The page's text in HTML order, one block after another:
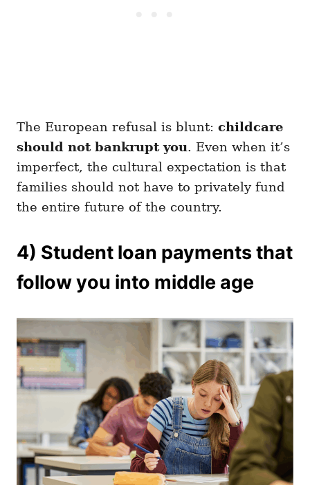
The European refusal is blunt: childcare
should not bankrupt you. Even when it’s
imperfect, the cultural expectation is that
families should not have to privately fund
the entire future of the country.
4) Student loan payments that
follow you into middle age